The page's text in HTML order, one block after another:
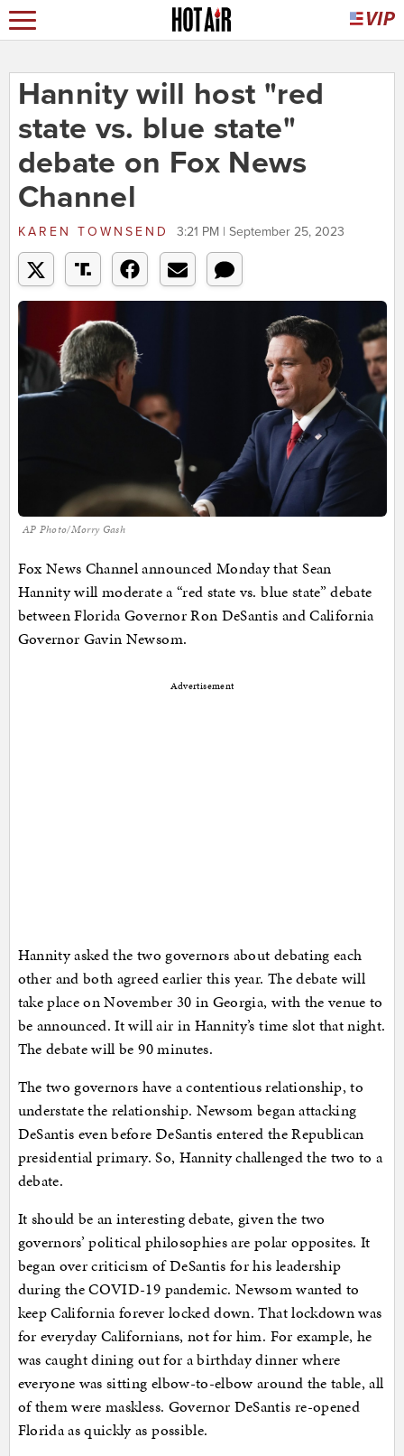
Hannity will host "red
state vs. blue state"
debate on Fox News
Channel
KAREN TOWNSEND 3:21 PM | September 25, 2023
AP Photo/Morry Gash
Fox News Channel announced Monday that Sean
Hannity will moderate a “red state vs. blue state” debate
between Florida Governor Ron DeSantis and California
Governor Gavin Newsom.
Advertisement
Hannity asked the two governors about debating each
other and both agreed earlier this year. The debate will
take place on November 30 in Georgia, with the venue to
be announced. It will air in Hannity’s time slot that night.
The debate will be 90 minutes.
The two governors have a contentious relationship, to
understate the relationship. Newsom began attacking
DeSantis even before DeSantis entered the Republican
presidential primary. So, Hannity challenged the two to a
debate.
It should be an interesting debate, given the two
governors’ political philosophies are polar opposites. It
began over criticism of DeSantis for his leadership
during the COVID-19 pandemic. Newsom wanted to
keep California forever locked down. That lockdown was
for everyday Californians, not for him. For example, he
was caught dining out for a birthday dinner where
everyone was sitting elbow-to-elbow around the table, all
of them were maskless. Governor DeSantis re-opened
Florida as quickly as possible.